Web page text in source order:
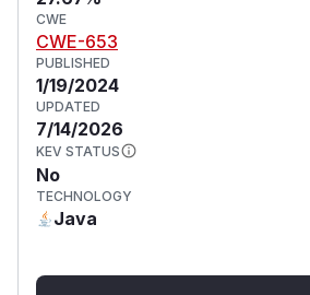
CWE
CWE-653
PUBLISHED
1/19/2024
UPDATED
7/14/2026
KEV STATUS
No
TECHNOLOGY
Java